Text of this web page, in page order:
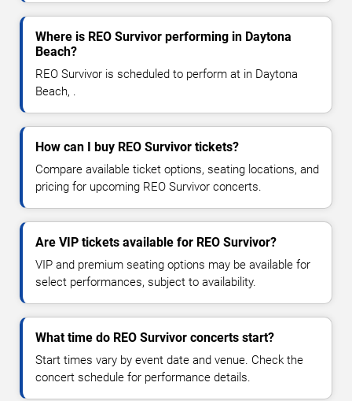
Where is REO Survivor performing in Daytona
Beach?
REO Survivor is scheduled to perform at in Daytona
Beach, .
How can I buy REO Survivor tickets?
Compare available ticket options, seating locations, and
pricing for upcoming REO Survivor concerts.
Are VIP tickets available for REO Survivor?
VIP and premium seating options may be available for
select performances, subject to availability.
What time do REO Survivor concerts start?
Start times vary by event date and venue. Check the
concert schedule for performance details.